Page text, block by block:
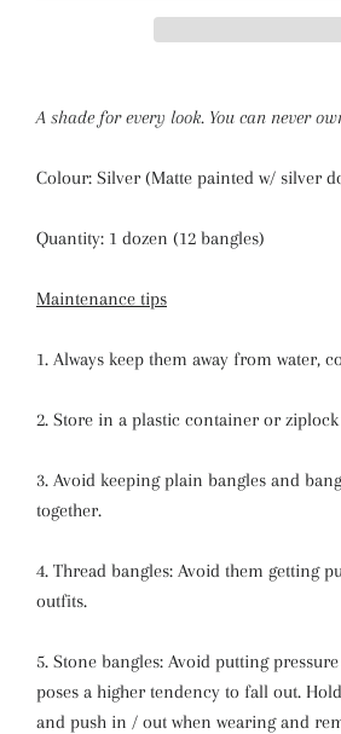
A shade for every look. You can never
Colour: Silver (Matte painted w/ silver
Quantity: 1 dozen (12 bangles)
Maintenance tips
1. Always keep them away from water,
2. Store in a plastic container or ziplock
3. Avoid keeping plain bangles and
together.
4. Thread bangles: Avoid them getting
outfits.
5. Stone bangles: Avoid putting
poses a higher tendency to fall out.
and push in / out when wearing and